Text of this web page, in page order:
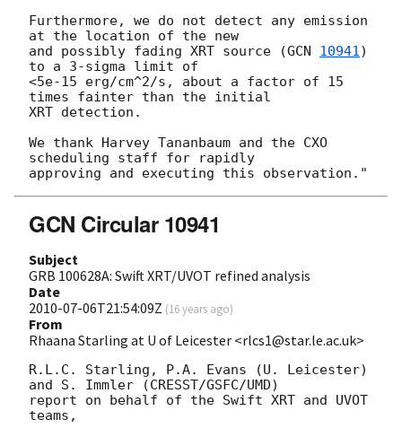
Furthermore, we do not detect any emission
at the location of the new
and possibly fading XRT source (GCN 10941)
to a 3-sigma limit of
<5e-15 erg/cm^2/s, about a factor of 15
times fainter than the initial
XRT detection.
We thank Harvey Tananbaum and the CXO
scheduling staff for rapidly
GCN Circular 10941
Subject
GRB 100628A: Swift XRT/UVOT refined analysis
Date
2010-07-06T21:54:09Z (16 years ago)
From
Rhaana Starling at U of Leicester <rlcs1@star.le.ac.uk>
R.L.C. Starling, P.A. Evans (U. Leicester)
and S. Immler (CRESST/GSFC/UMD)
report on behalf of the Swift XRT and UVOT
teams,